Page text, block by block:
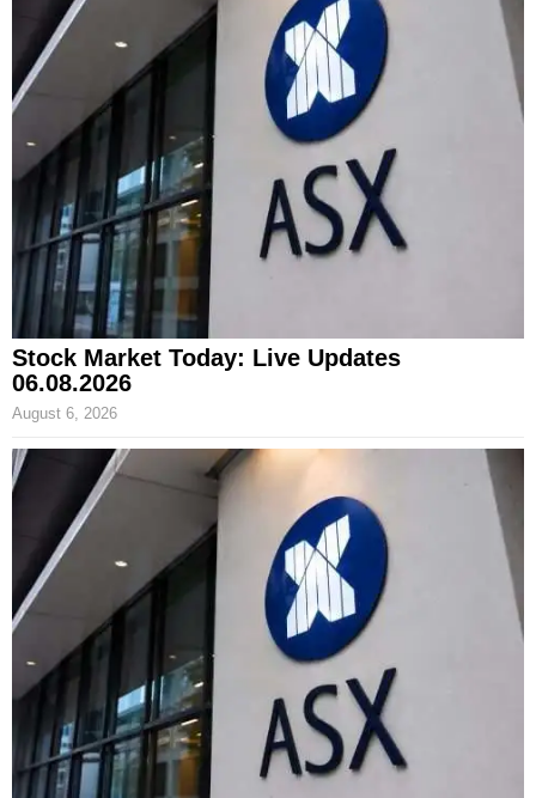
Stock Market Today: Live Updates
06.08.2026
August 6, 2026